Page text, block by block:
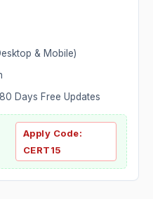
& Mobile)
Days Free Updates
Apply Code:
CERT15